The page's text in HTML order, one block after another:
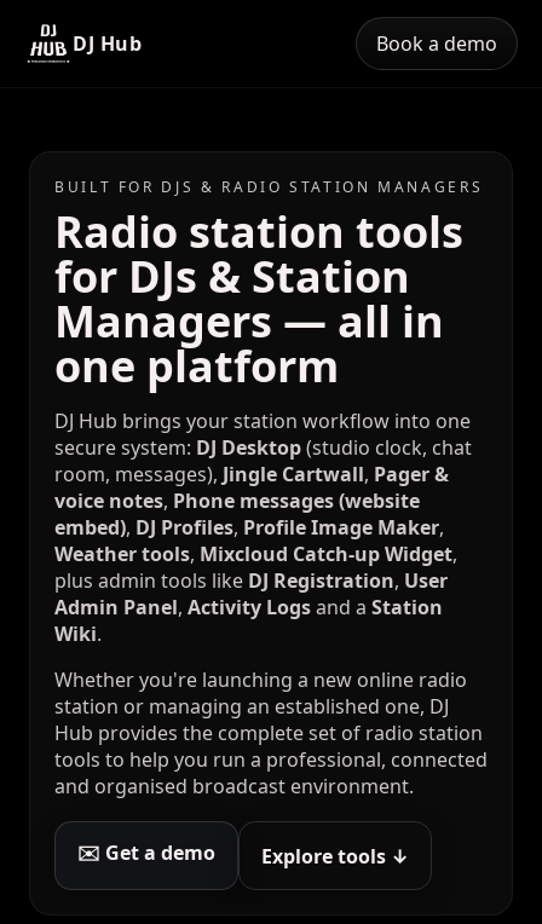
DJ Hub Book a demo
BUILT FOR DJS & RADIO STATION MANAGERS
Radio station tools
for DJs & Station
Managers — all in
one platform
DJ Hub brings your station workflow into one
secure system: DJ Desktop(studio clock, chat
room, messages), Jingle Cartwall, Pager &
voice notes, Phone messages (website
embed), DJ Profiles, Profile Image Maker,
Weather tools, Mixcloud Catch-up Widget,
plus admin tools like DJ Registration, User
Admin Panel, Activity Logsand a Station
Wiki.
Whether you're launching a new online radio
station or managing an established one, DJ
Hub provides the complete set of radio station
tools to help you run a professional, connected
and organised broadcast environment.
✉️ Get a demo Explore tools ↓